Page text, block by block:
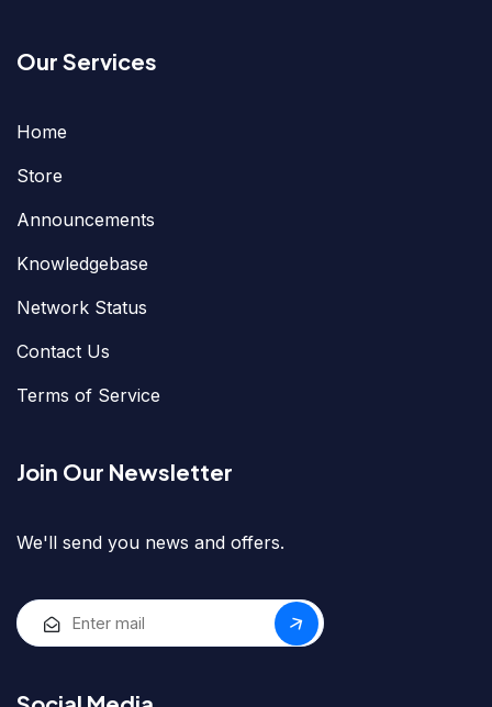
Our Services
Home
Store
Announcements
Knowledgebase
Network Status
Contact Us
Terms of Service
Join Our Newsletter
We'll send you news and offers.